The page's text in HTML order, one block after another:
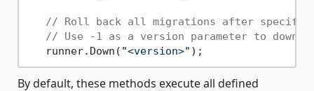
// Roll back all migrations after
// Use -1 as a version parameter to
   runner.Down(
"<version>"
By default, these methods execute all defined